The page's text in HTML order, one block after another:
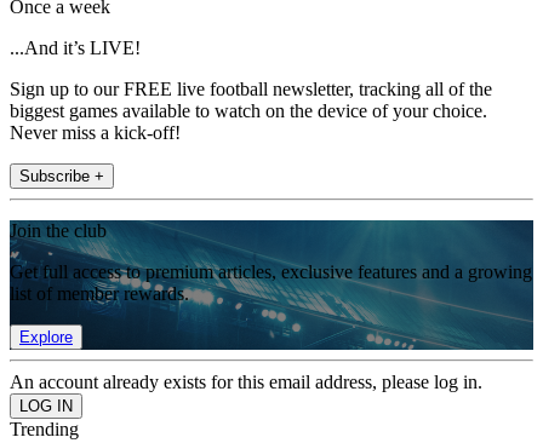
Once a week
...And it’s LIVE!
Sign up to our FREE live football newsletter, tracking all of the
biggest games available to watch on the device of your choice.
Never miss a kick-off!
Subscribe +
Join the club
Get full access to premium articles, exclusive features and a growing
list of member rewards.
Explore
An account already exists for this email address, please log in.
Trending